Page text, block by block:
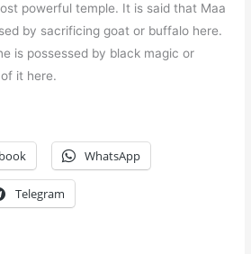
powerful temple. It is said that Maa
by sacrificing goat or buffalo here.
is possessed by black magic or
it here.
WhatsApp
Telegram